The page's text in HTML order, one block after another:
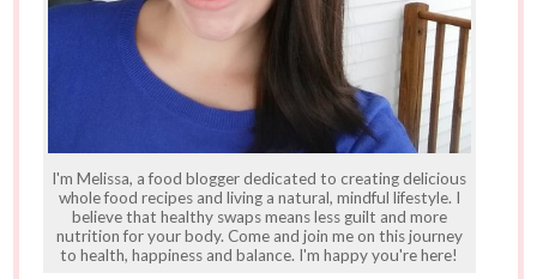
I'm Melissa, a food blogger dedicated to creating delicious
whole food recipes and living a natural, mindful lifestyle. I
believe that healthy swaps means less guilt and more
nutrition for your body. Come and join me on this journey
to health, happiness and balance. I'm happy you're here!